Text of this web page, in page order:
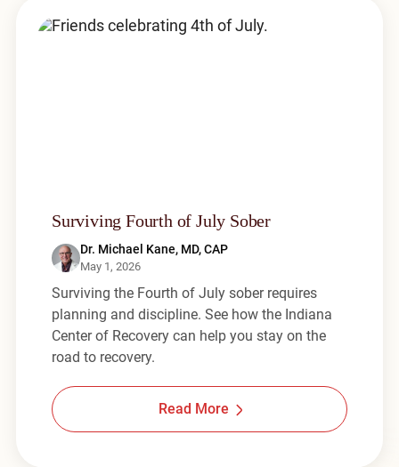
Surviving Fourth of July Sober
Dr. Michael Kane, MD, CAP
May 1, 2026
Surviving the Fourth of July sober requires
planning and discipline. See how the Indiana
Center of Recovery can help you stay on the
road to recovery.
Read More